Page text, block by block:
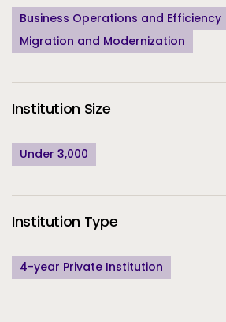
Business Operations and Efficiency
Migration and Modernization
Institution Size
Under 3,000
Institution Type
4-year Private Institution